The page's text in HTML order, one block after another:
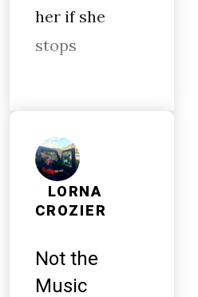
her if she
stops
LORNA
CROZIER
Not the
Music